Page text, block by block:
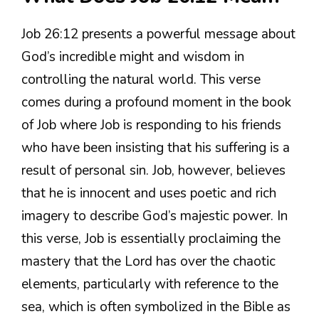
Job 26:12 presents a powerful message about
God’s incredible might and wisdom in
controlling the natural world. This verse
comes during a profound moment in the book
of Job where Job is responding to his friends
who have been insisting that his suffering is a
result of personal sin. Job, however, believes
that he is innocent and uses poetic and rich
imagery to describe God’s majestic power. In
this verse, Job is essentially proclaiming the
mastery that the Lord has over the chaotic
elements, particularly with reference to the
sea, which is often symbolized in the Bible as